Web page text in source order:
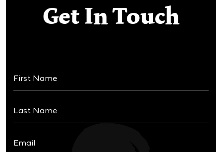
Get In Touch